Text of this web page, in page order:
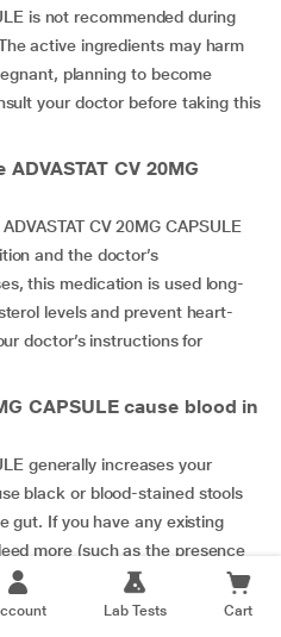
is not recommended during
active ingredients may harm
planning to become
your doctor before taking this
CV 20MG
CV 20MG CAPSULE
and the doctor’s
this medication is used long-
levels and prevent heart-
doctor’s instructions for
CAPSULE cause blood in
generally increases your
black or blood-stained stools
gut. If you have any existing
more (such as the presence
your doctor before taking
Lab Tests Cart